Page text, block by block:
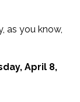
as you know,
April 8,